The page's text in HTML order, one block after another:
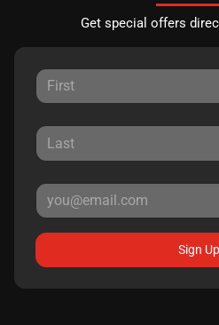
Get special offers
Sign Up